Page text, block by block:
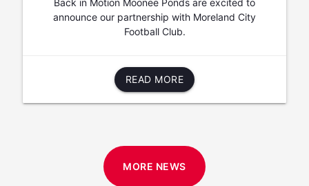
Back in Motion Moonee Ponds are excited to
announce our partnership with Moreland City
Football Club.
READ MORE
MORE NEWS